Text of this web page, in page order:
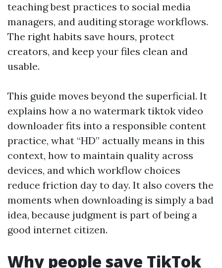
teaching best practices to social media
managers, and auditing storage workflows.
The right habits save hours, protect
creators, and keep your files clean and
usable.
This guide moves beyond the superficial. It
explains how a no watermark tiktok video
downloader fits into a responsible content
practice, what “HD” actually means in this
context, how to maintain quality across
devices, and which workflow choices
reduce friction day to day. It also covers the
moments when downloading is simply a bad
idea, because judgment is part of being a
good internet citizen.
Why people save TikTok